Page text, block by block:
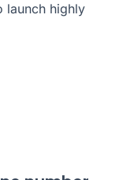
launch highly